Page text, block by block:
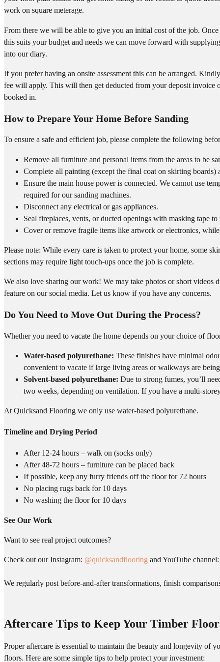
work on square meterage.
From there we will be able to give you an initial cost of the job. Once
this suits your budget and needs we can move forward with
into our diary.
If you prefer having an onsite assessment this can be arranged.
fee will apply. This will then get deducted from your deposit invoice
booked in.
How to Prepare Your Home Before Sanding
To ensure a safe and efficient job, please complete the following
Remove all furniture and personal items from the areas to be
Complete all painting (except the final coat on skirting
Ensure the main house power is connected. We cannot use
required for our sanding machines.
Disconnect any electrical or gas appliances.
Seal fireplaces, vents, or ducted openings with masking tape
Cover or remove fragile items like artwork or electronics,
Please note: While every care is taken to protect your home, some
sections may require light touch-ups once the job is complete.
We also love sharing our work! We may take photos or short videos
feature on our social media. Let us know if you have any concerns.
Do You Need to Move Out During the Process?
Whether you need to vacate the home depends on your choice of
Water-based polyurethane: These finishes have minimal
convenient to vacate if large living areas or walkways are
Solvent-based polyurethane: Due to strong fumes, you’ll
two weeks, depending on ventilation. If you have a multi-
At Quicksand Flooring we only use water-based polyurethane.
Timeline and Drying Period
After 12-24 hours – walk on (socks only)
After 48-72 hours – furniture can be placed back
If possible, keep any furry friends off the floor for 72 hours
No placing rugs back for 10 days
No washing the floor for 10 days
See Our Work
Want to see real project outcomes?
Check out our Instagram: @quicksandflooring and YouTube
We regularly post before-and-after transformations, finish
Aftercare Tips to Keep Your Timber
Proper aftercare is essential to maintain the beauty and longevity of
floors. Here are some simple tips to help protect your investment: